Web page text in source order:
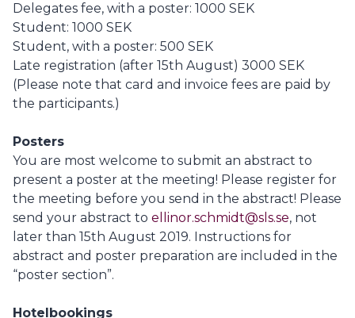
Delegates fee, with a poster: 1000 SEK
Student: 1000 SEK
Student, with a poster: 500 SEK
Late registration (after 15th August) 3000 SEK
(Please note that card and invoice fees are paid by
the participants.)
Posters
You are most welcome to submit an abstract to
present a poster at the meeting! Please register for
the meeting before you send in the abstract! Please
send your abstract to ellinor.schmidt@sls.se, not
later than 15th August 2019. Instructions for
abstract and poster preparation are included in the
“poster section”.
Hotelbookings